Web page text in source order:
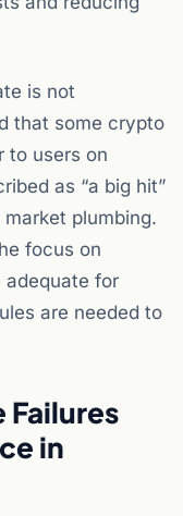
is not
that some crypto
to users on
as “a big hit”
plumbing.
focus on
adequate for
are needed to
in